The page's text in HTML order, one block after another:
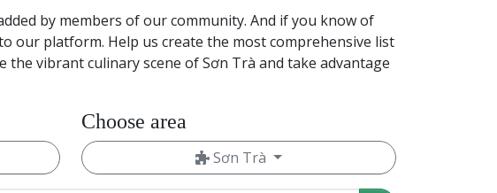
by members of our community. And if you know of
our platform. Help us create the most comprehensive list
vibrant culinary scene of Sơn Trà and take advantage
Choose area
Sơn Trà